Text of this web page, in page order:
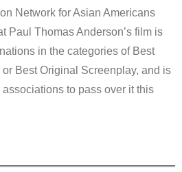
Network for Asian Americans
Paul Thomas Anderson’s film is
in the categories of Best
or Best Original Screenplay, and is
to pass over it this